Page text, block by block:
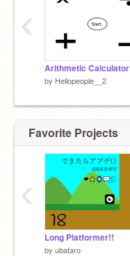
Arithmetic Calculator
by Hellopeople__2
‹
Favorite Projects
Long Platformer!!
by ubataro
‹